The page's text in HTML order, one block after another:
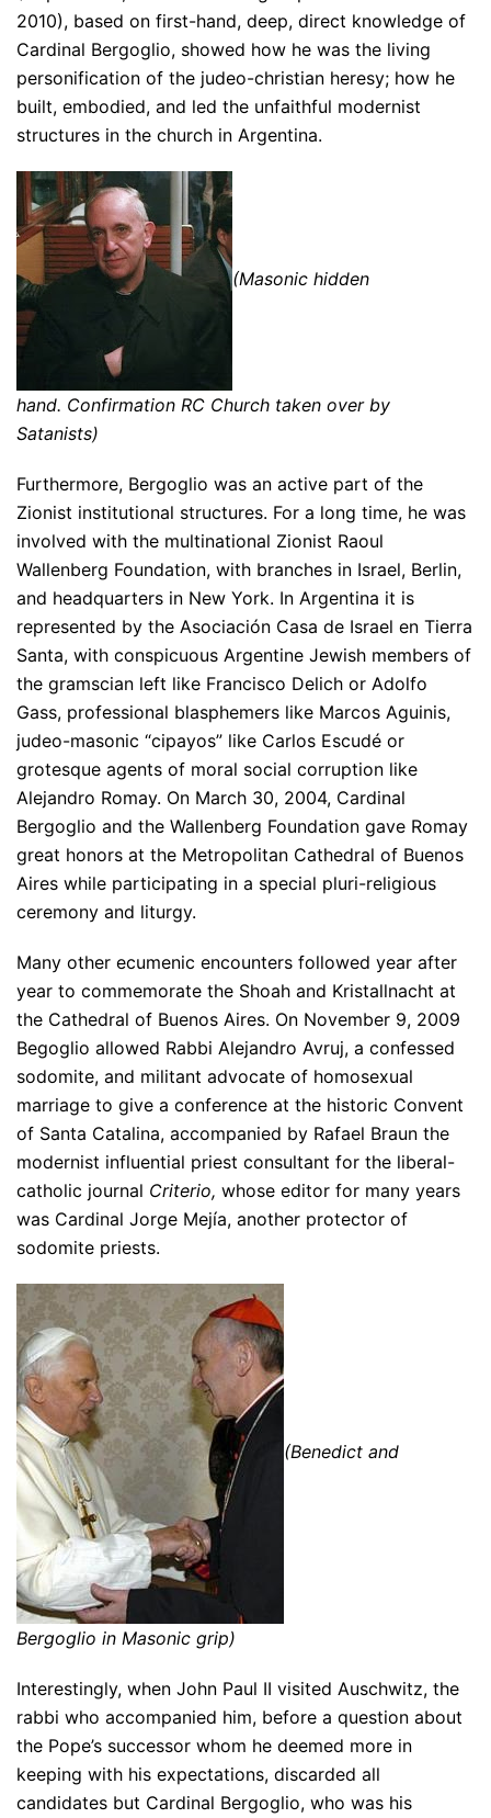
2010), based on first-hand, deep, direct knowledge of
Cardinal Bergoglio, showed how he was the living
personification of the judeo-christian heresy; how he
built, embodied, and led the unfaithful modernist
structures in the church in Argentina.
(Masonic hidden
hand. Confirmation RC Church taken over by
Satanists)
Furthermore, Bergoglio was an active part of the
Zionist institutional structures. For a long time, he was
involved with the multinational Zionist Raoul
Wallenberg Foundation, with branches in Israel, Berlin,
and headquarters in New York. In Argentina it is
represented by the Asociación Casa de Israel en Tierra
Santa, with conspicuous Argentine Jewish members of
the gramscian left like Francisco Delich or Adolfo
Gass, professional blasphemers like Marcos Aguinis,
judeo-masonic “cipayos” like Carlos Escudé or
grotesque agents of moral social corruption like
Alejandro Romay. On March 30, 2004, Cardinal
Bergoglio and the Wallenberg Foundation gave Romay
great honors at the Metropolitan Cathedral of Buenos
Aires while participating in a special pluri-religious
ceremony and liturgy.
Many other ecumenic encounters followed year after
year to commemorate the Shoah and Kristallnacht at
the Cathedral of Buenos Aires. On November 9, 2009
Begoglio allowed Rabbi Alejandro Avruj, a confessed
sodomite, and militant advocate of homosexual
marriage to give a conference at the historic Convent
of Santa Catalina, accompanied by Rafael Braun the
modernist influential priest consultant for the liberal-
catholic journal Criterio, whose editor for many years
was Cardinal Jorge Mejía, another protector of
sodomite priests.
(Benedict and
Bergoglio in Masonic grip)
Interestingly, when John Paul II visited Auschwitz, the
rabbi who accompanied him, before a question about
the Pope’s successor whom he deemed more in
keeping with his expectations, discarded all
candidates but Cardinal Bergoglio, who was his